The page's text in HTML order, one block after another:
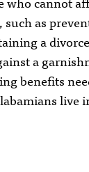
as
a
a
benefits
live